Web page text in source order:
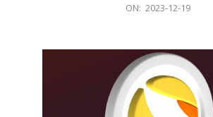
ON: 2023-12-19